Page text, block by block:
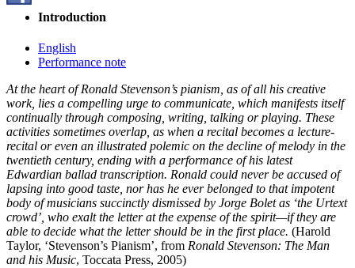
Introduction
English
Performance note
At the heart of Ronald Stevenson’s pianism, as of all his creative
work, lies a compelling urge to communicate, which manifests itself
continually through composing, writing, talking or playing. These
activities sometimes overlap, as when a recital becomes a lecture-
recital or even an illustrated polemic on the decline of melody in the
twentieth century, ending with a performance of his latest
Edwardian ballad transcription. Ronald could never be accused of
lapsing into good taste, nor has he ever belonged to that impotent
body of musicians succinctly dismissed by Jorge Bolet as ‘the Urtext
crowd’, who exalt the letter at the expense of the spirit—if they are
able to decide what the letter should be in the first place. (Harold
Taylor, ‘Stevenson’s Pianism’, from Ronald Stevenson: The Man
and his Music, Toccata Press, 2005)